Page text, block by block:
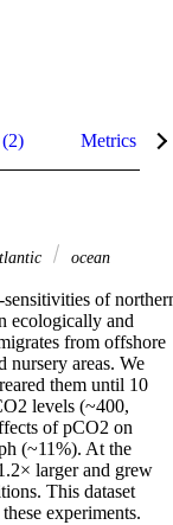
Metrics
ocean
of
ecologically and
from offshore
nursery areas. We
them until 10
levels (~400,
of pCO2 on
(~11%). At the
larger and grew
This dataset
experiments.